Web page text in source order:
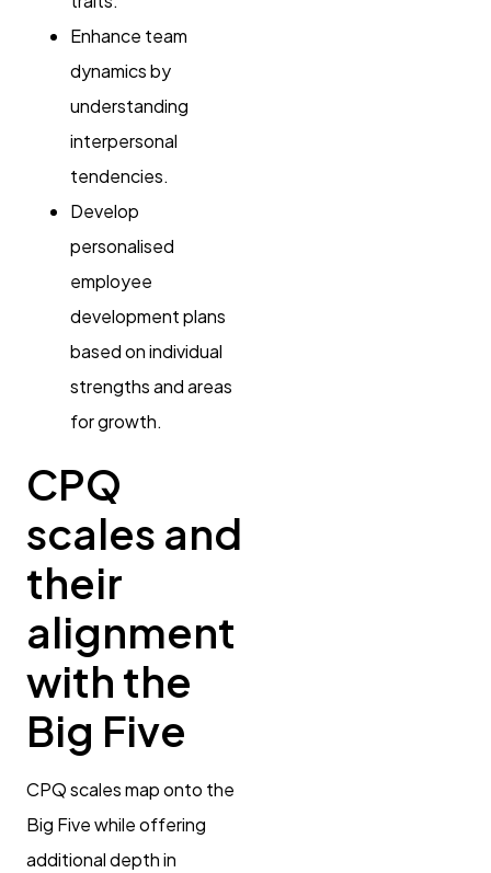
Enhance team
dynamics by
understanding
interpersonal
tendencies.
Develop
personalised
employee
development plans
based on individual
strengths and areas
for growth.
CPQ
scales and
their
alignment
with the
Big Five
CPQ scales map onto the
Big Five while offering
additional depth in